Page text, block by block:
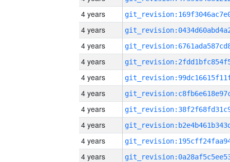
4 years
4 years
4 years
4 years
4 years
4 years
4 years
4 years
4 years
4 years